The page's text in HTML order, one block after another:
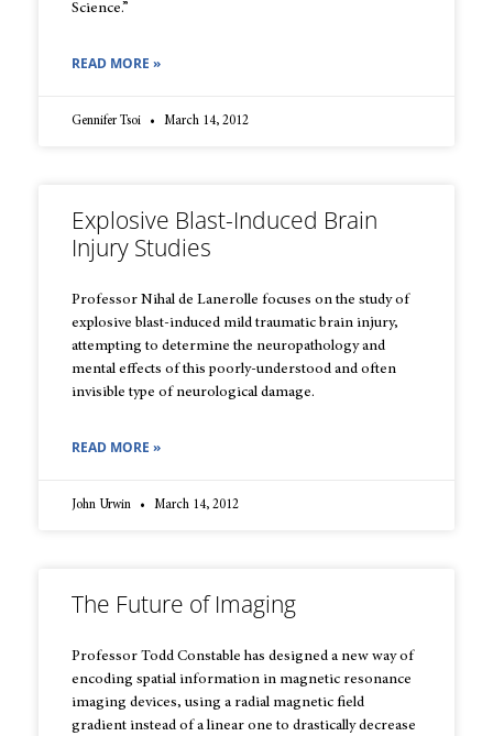
Science.”
READ MORE »
Gennifer Tsoi March 14, 2012
Explosive Blast-Induced Brain
Injury Studies
Professor Nihal de Lanerolle focuses on the study of
explosive blast-induced mild traumatic brain injury,
attempting to determine the neuropathology and
mental effects of this poorly-understood and often
invisible type of neurological damage.
READ MORE »
John Urwin March 14, 2012
The Future of Imaging
Professor Todd Constable has designed a new way of
encoding spatial information in magnetic resonance
imaging devices, using a radial magnetic field
gradient instead of a linear one to drastically decrease